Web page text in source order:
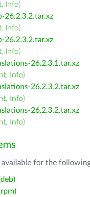
, Info)
26.2.3.2.tar.xz
, Info)
26.2.3.2.tar.xz
, Info)
26.2.3.1.tar.xz
, Info)
26.2.3.2.tar.xz
, Info)
26.2.3.2.tar.xz
, Info)
available for the